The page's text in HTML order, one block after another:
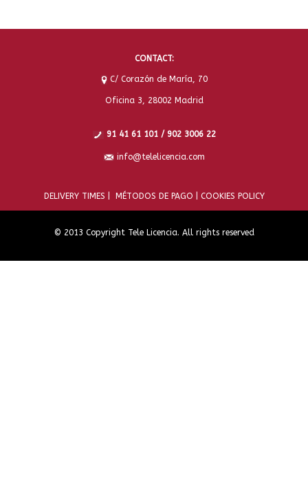
CONTACT:
C/ Corazón de María, 70
Oficina 3, 28002 Madrid
91 41 61 101 / 902 3006 22
info@telelicencia.com
DELIVERY TIMES | MÉTODOS DE PAGO | COOKIES POLICY
© 2013 Copyright Tele Licencia. All rights reserved